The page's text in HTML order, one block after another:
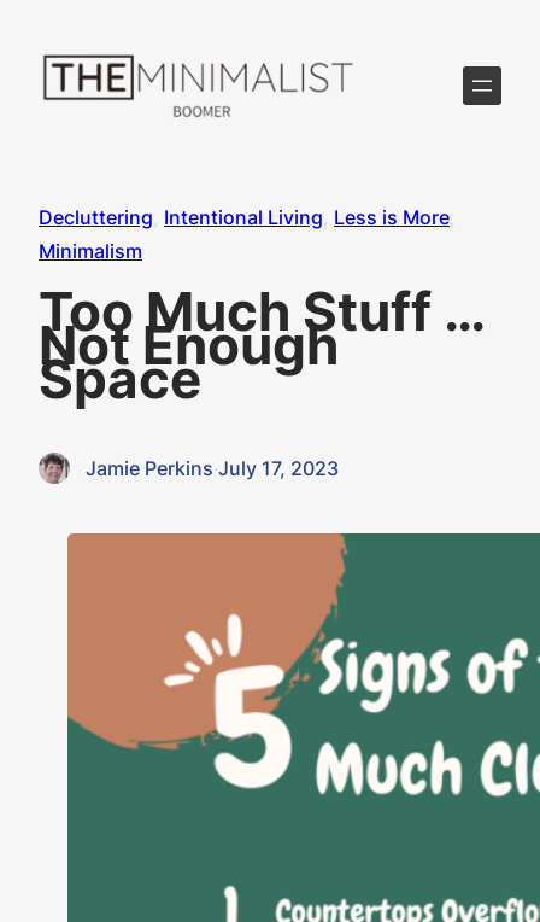
content
Decluttering, Intentional Living, Less is More
Minimalism
Too Much Stuff …
Not Enough
Space
Jamie Perkins·July 17, 2023